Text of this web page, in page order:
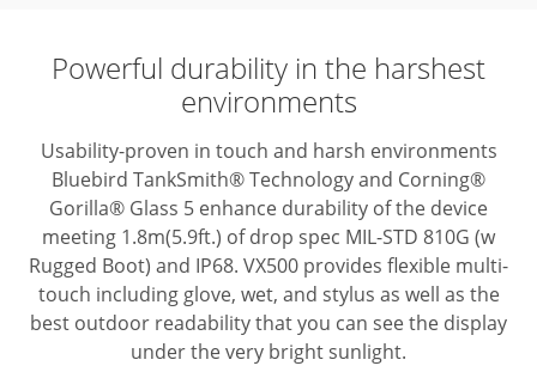
Powerful durability in the harshest
environments
Usability-proven in touch and harsh environments
Bluebird TankSmith® Technologyand Corning®
Gorilla® Glass 5 enhance durability of the device
meeting 1.8m(5.9ft.) of drop spec MIL-STD 810G (w
Rugged Boot) and IP68. VX500 provides flexible multi-
touch including glove, wet, and stylus as well as the
best outdoor readability that you can see the display
under the very bright sunlight.